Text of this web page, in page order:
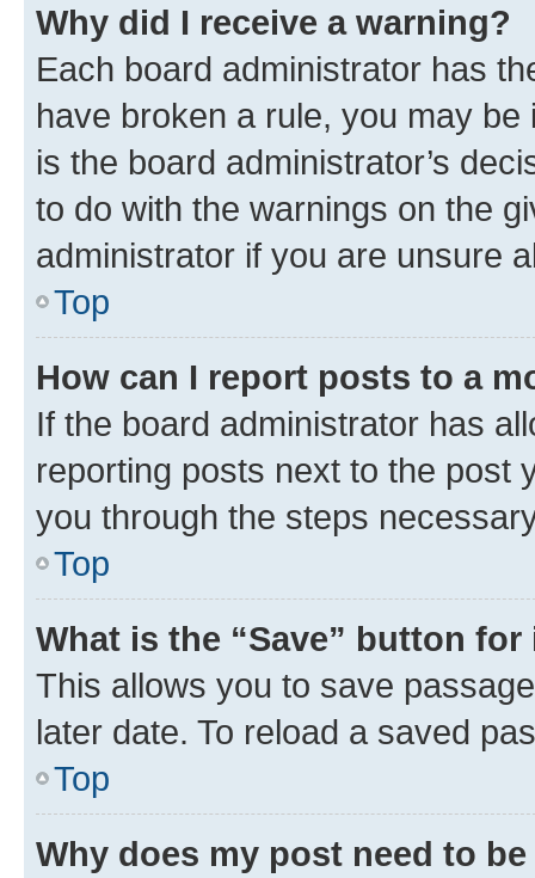
Why did I receive a warning?
Each board administrator has
have broken a rule, you may
is the board administrator’s
to do with the warnings on the
administrator if you are unsure
Top
How can I report posts to a
If the board administrator has
reporting posts next to the post
you through the steps
Top
What is the “Save” button
This allows you to save
later date. To reload a saved
Top
Why does my post need to